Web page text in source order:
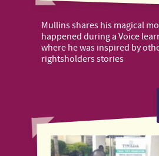
Mullins shares his magical
happened during a Voice
where he was inspired by
rightsholders stories